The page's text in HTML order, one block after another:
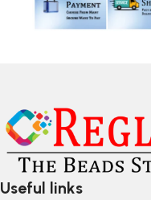
Useful links